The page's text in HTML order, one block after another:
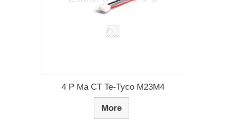
4 P Ma CT Te-Tyco M23M4
More